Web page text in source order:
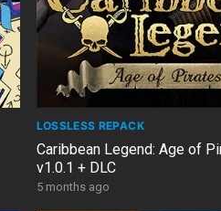
LOSSLESS REPACK
Caribbean Legend: Age of
v1.0.1 + DLC
5 months ago